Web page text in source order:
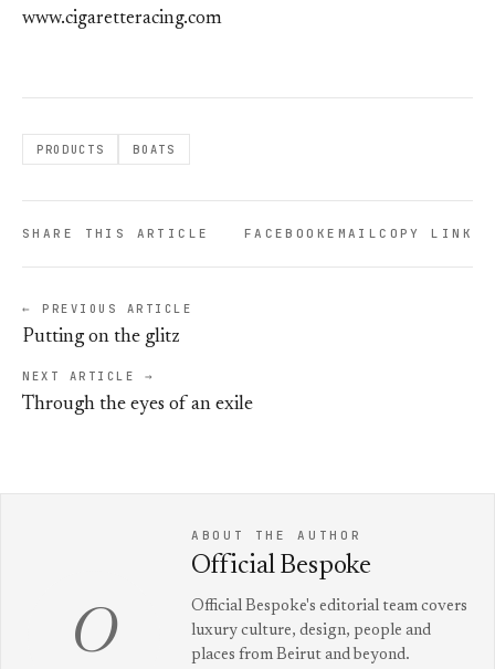
www.cigaretteracing.com
PRODUCTS BOATS
SHARE THIS ARTICLE FACEBOOKEMAILCOPY LINK
← PREVIOUS ARTICLE
Putting on the glitz
NEXT ARTICLE →
Through the eyes of an exile
O
ABOUT THE AUTHOR
Official Bespoke
Official Bespoke's editorial team covers
luxury culture, design, people and
places from Beirut and beyond.